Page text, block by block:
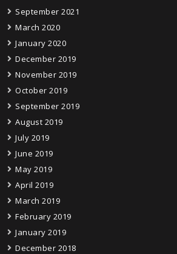
September 2021
March 2020
January 2020
December 2019
November 2019
October 2019
September 2019
August 2019
July 2019
June 2019
May 2019
April 2019
March 2019
February 2019
January 2019
December 2018